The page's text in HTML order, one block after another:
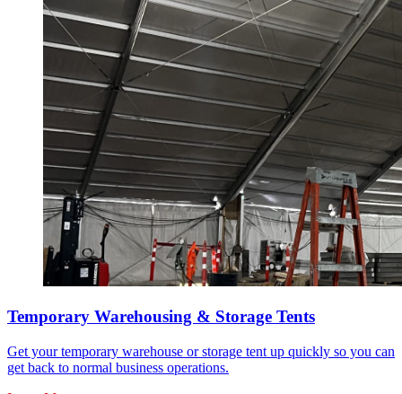
Temporary Warehousing & Storage Tents
Get your temporary warehouse or storage tent up quickly so you can
get back to normal business operations.